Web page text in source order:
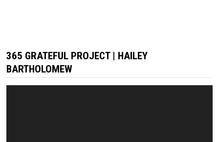
365 GRATEFUL PROJECT | HAILEY
BARTHOLOMEW